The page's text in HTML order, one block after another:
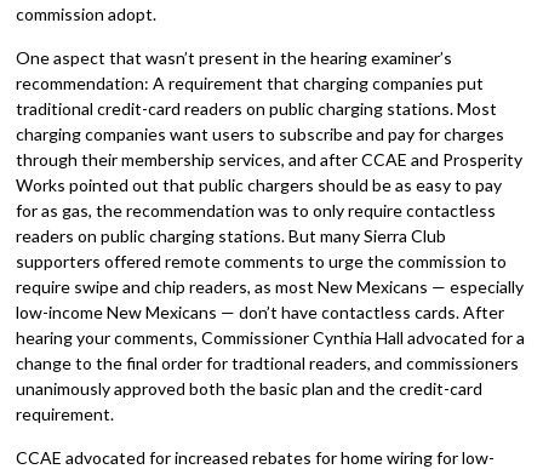
commission adopt.
One aspect that wasn’t present in the hearing examiner’s
recommendation: A requirement that charging companies put
traditional credit-card readers on public charging stations. Most
charging companies want users to subscribe and pay for charges
through their membership services, and after CCAE and Prosperity
Works pointed out that public chargers should be as easy to pay
for as gas, the recommendation was to only require contactless
readers on public charging stations. But many Sierra Club
supporters offered remote comments to urge the commission to
require swipe and chip readers, as most New Mexicans — especially
low-income New Mexicans — don’t have contactless cards. After
hearing your comments, Commissioner Cynthia Hall advocated for a
change to the final order for tradtional readers, and commissioners
unanimously approved both the basic plan and the credit-card
requirement.
CCAE advocated for increased rebates for home wiring for low-